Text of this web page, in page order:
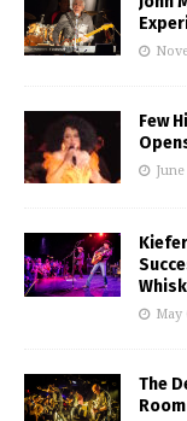
Few
May
The